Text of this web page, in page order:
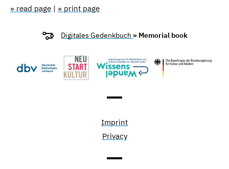
» read page | » print page
Digitales Gedenkbuch » Memorial book
Imprint
Privacy